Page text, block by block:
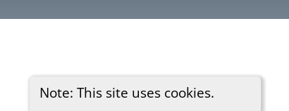
Note: This site uses cookies.